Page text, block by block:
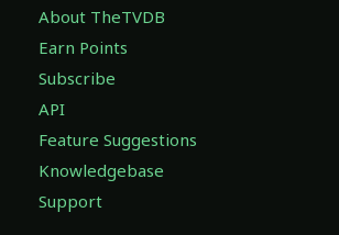
About TheTVDB
Earn Points
Subscribe
API
Feature Suggestions
Knowledgebase
Support